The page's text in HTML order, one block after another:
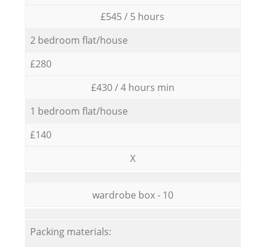
£545 / 5 hours
2 bedroom flat/house
£280
£430 / 4 hours min
1 bedroom flat/house
£140
X
wardrobe box - 10
Packing materials: